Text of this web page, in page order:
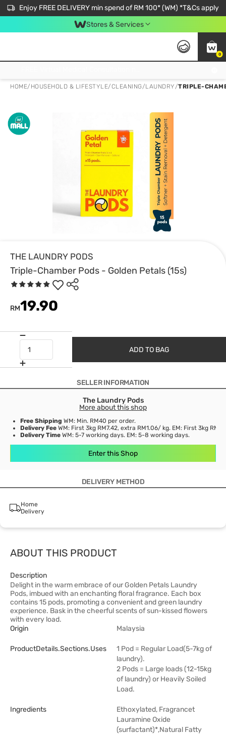
Enjoy FREE DELIVERY min spend of RM 100* (WM) *T&Cs apply
Stores & Services
0
HOME/ HOUSEHOLD & LIFESTYLE/CLEANING/LAUNDRY/TRIPLE-
THE LAUNDRY PODS
Triple-Chamber Pods - Golden Petals (15s)
RM19.90
ADD TO BAG
SELLER INFORMATION
The Laundry Pods
More about this shop
Free Shipping WM: Min. RM40 per order.
Delivery Fee WM: First 3kg RM7.42, extra RM1.06/ kg. EM: First 3kg
Delivery Time WM: 5-7 working days. EM: 5-8 working days.
Enter this Shop
DELIVERY METHOD
Home
Delivery
ABOUT THIS PRODUCT
Description
Delight in the warm embrace of our Golden Petals Laundry
Pods, imbued with an enchanting floral fragrance. Each box
contains 15 pods, promoting a convenient and green laundry
experience. Bask in the cheerful scents of sun-kissed flowers
with every load.
Origin
Malaysia
ProductDetails.sections.uses
1 Pod = Regular Load(5-7kg of
laundry).
2 Pods = Large loads (12-15kg
of laundry) or Heavily Soiled
Load.
Ingredients
Ethoxylated, Fragrancet
Lauramine Oxide
(surfactant)*,Natural Fatty